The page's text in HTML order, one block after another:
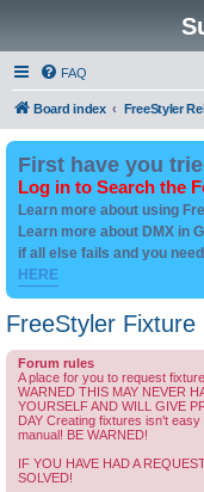
FAQ
Board index FreeStyler
First have you
Log in to Search the
Learn more about using
Learn more about DMX in
if all else fails and you
HERE
FreeStyler
Forum rules
A place for you to request
WARNED THIS MAY NEVER
YOURSELF AND WILL GIVE
DAY Creating fixtures isn't
manual! BE WARNED!
IF YOU HAVE HAD A
SOLVED!